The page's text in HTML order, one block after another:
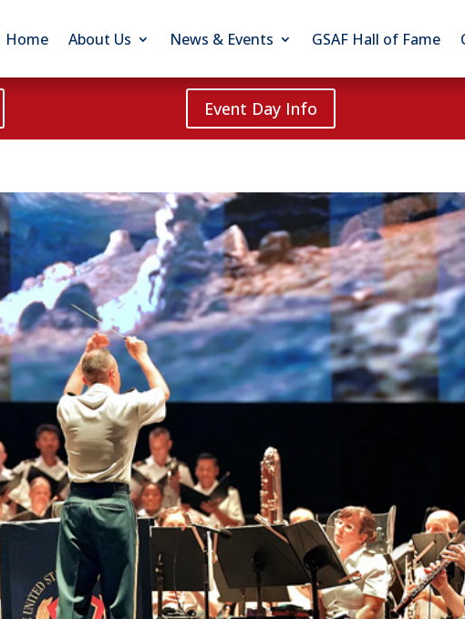
Home About Us News & Events GSAF Hall of Fame
Event Day Info